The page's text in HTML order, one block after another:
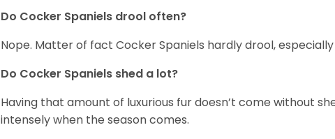
Do Cocker Spaniels drool often?
Nope. Matter of fact Cocker Spaniels hardly drool,
Do Cocker Spaniels shed a lot?
Having that amount of luxurious fur doesn’t come without
intensely when the season comes.